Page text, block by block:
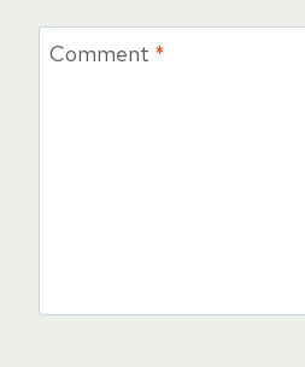
Comment *